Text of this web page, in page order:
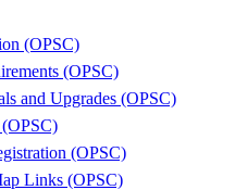
(OPSC)
(OPSC)
and Upgrades (OPSC)
(OPSC)
Links (OPSC)